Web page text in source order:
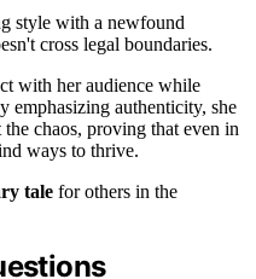
style with a newfound
cross legal boundaries.
with her audience while
emphasizing authenticity, she
chaos, proving that even in
ways to thrive.
tale for others in the